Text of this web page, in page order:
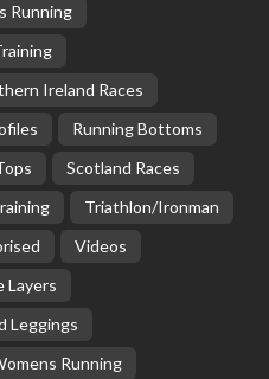
Running
Ireland Races
Running Bottoms
Scotland Races
Triathlon/Ironman
Videos
Layers
Leggings
Running